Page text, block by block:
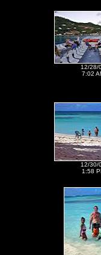
12/28/
7:02
12/30/
1:58